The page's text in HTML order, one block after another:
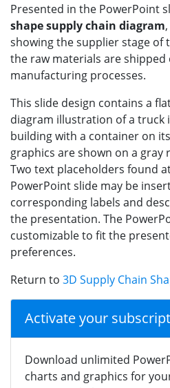
Presented in the PowerPoint
shape supply chain diagram
showing the supplier stage of
the raw materials are
manufacturing processes.
This slide design contains a
diagram illustration of a truck
building with a container on
graphics are shown on a
Two text placeholders found
PowerPoint slide may be
corresponding labels and
the presentation. The
customizable to fit the
preferences.
Return to 3D Supply Chain
Activate your
Download unlimited
charts and graphics for